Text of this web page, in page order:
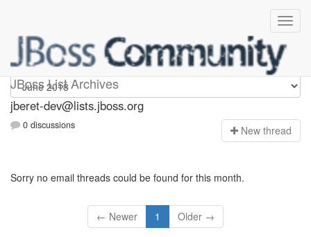
JBoss List Archives
Jberet-dev
jberet-dev@lists.jboss.org
0 discussions New thread
Sorry no email threads could be found for this month.
← Newer 1 Older →